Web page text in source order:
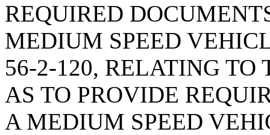
REQUIRED
MEDIUM SPEED
56-2-120, RELATING TO
AS TO PROVIDE
A MEDIUM SPEED